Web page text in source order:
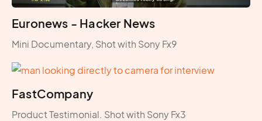
Euronews - Hacker News
Mini Documentary, Shot with Sony Fx9
FastCompany
Product Testimonial. Shot with Sony Fx3